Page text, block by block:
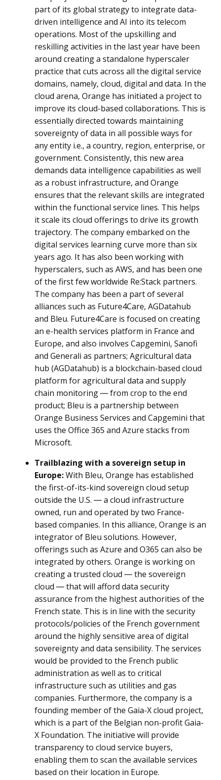
part of its global strategy to integrate data-
driven intelligence and AI into its telecom
operations. Most of the upskilling and
reskilling activities in the last year have been
around creating a standalone hyperscaler
practice that cuts across all the digital service
domains, namely, cloud, digital and data. In the
cloud arena, Orange has initiated a project to
improve its cloud-based collaborations. This is
essentially directed towards maintaining
sovereignty of data in all possible ways for
any entity i.e., a country, region, enterprise, or
government. Consistently, this new area
demands data intelligence capabilities as well
as a robust infrastructure, and Orange
ensures that the relevant skills are integrated
within the functional service lines. This helps
it scale its cloud offerings to drive its growth
trajectory. The company embarked on the
digital services learning curve more than six
years ago. It has also been working with
hyperscalers, such as AWS, and has been one
of the first few worldwide Re:Stack partners.
The company has been a part of several
alliances such as Future4Care, AGDatahub
and Bleu. Future4Care is focused on creating
an e-health services platform in France and
Europe, and also involves Capgemini, Sanofi
and Generali as partners; Agricultural data
hub (AGDatahub) is a blockchain-based cloud
platform for agricultural data and supply
chain monitoring ― from crop to the end
product; Bleu is a partnership between
Orange Business Services and Capgemini that
uses the Office 365 and Azure stacks from
Microsoft.
Trailblazing with a sovereign setup in
Europe:With Bleu, Orange has established
the first-of-its-kind sovereign cloud setup
outside the U.S. ― a cloud infrastructure
owned, run and operated by two France-
based companies. In this alliance, Orange is an
integrator of Bleu solutions. However,
offerings such as Azure and O365 can also be
integrated by others. Orange is working on
creating a trusted cloud ― the sovereign
cloud ― that will afford data security
assurance from the highest authorities of the
French state. This is in line with the security
protocols/policies of the French government
around the highly sensitive area of digital
sovereignty and data sensibility. The services
would be provided to the French public
administration as well as to critical
infrastructure such as utilities and gas
companies. Furthermore, the company is a
founding member of the Gaia-X cloud project,
which is a part of the Belgian non-profit Gaia-
X Foundation. The initiative will provide
transparency to cloud service buyers,
enabling them to scan the available services
based on their location in Europe.